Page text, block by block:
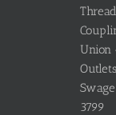
Union
3799